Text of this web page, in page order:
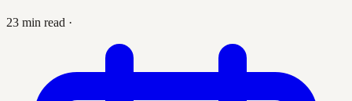
23 min read ·